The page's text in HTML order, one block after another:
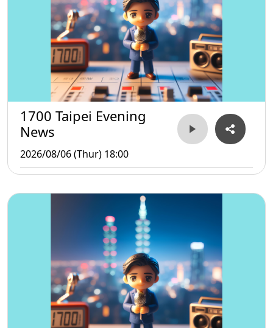
1700 Taipei Evening
News
2026/08/06 (Thur) 18:00